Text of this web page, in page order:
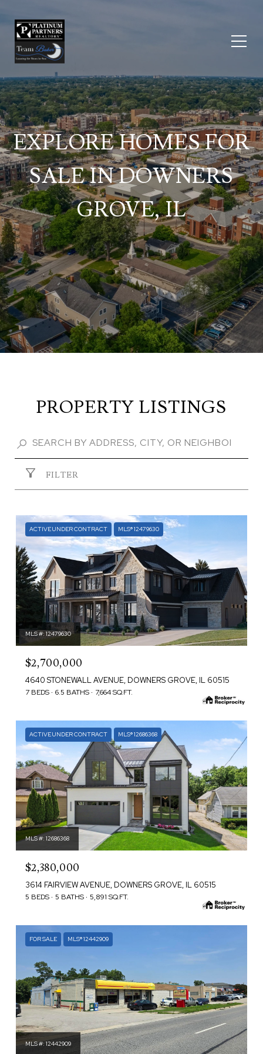
EXPLORE HOMES FOR
SALE IN DOWNERS
GROVE, IL
PROPERTY LISTINGS
FILTER
ACTIVE UNDER CONTRACT MLS® 12479630
MLS #: 12479630
$2,700,000
4640 STONEWALL AVENUE, DOWNERS GROVE, IL 60515
7 BEDS 6.5 BATHS 7,664 SQ.FT.
ACTIVE UNDER CONTRACT MLS® 12686368
MLS #: 12686368
$2,380,000
3614 FAIRVIEW AVENUE, DOWNERS GROVE, IL 60515
5 BEDS 5 BATHS 5,891 SQ.FT.
FOR SALE MLS® 12442909
MLS #: 12442909